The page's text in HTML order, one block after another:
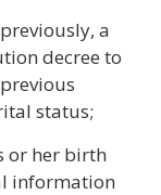
a
decree to
status;
or her birth
information